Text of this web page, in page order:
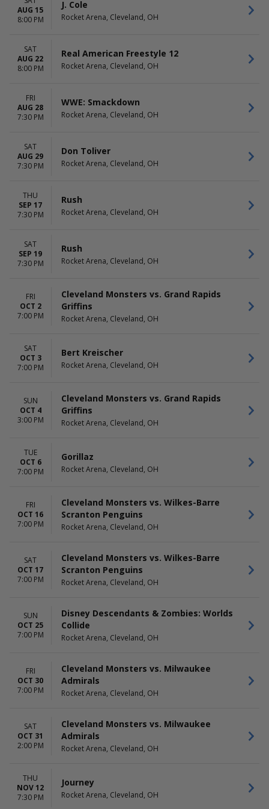
Rochester Americans
Syracuse Crunch
August
DATES
Today
This weekend
Choose dates
AUG 15
8:00 PM
J. Cole
Rocket Arena, Cleveland, OH
SAT
AUG 22
8:00 PM
Real American Freestyle 12
Rocket Arena, Cleveland, OH
FRI
AUG 28
7:30 PM
WWE: Smackdown
Rocket Arena, Cleveland, OH
SAT
AUG 29
7:30 PM
Don Toliver
Rocket Arena, Cleveland, OH
THU
SEP 17
7:30 PM
Rush
Rocket Arena, Cleveland, OH
SAT
SEP 19
7:30 PM
Rush
Rocket Arena, Cleveland, OH
FRI
OCT 2
7:00 PM
Cleveland Monsters vs. Grand Rapids
Griffins
Rocket Arena, Cleveland, OH
SAT
OCT 3
7:00 PM
Bert Kreischer
Rocket Arena, Cleveland, OH
SUN
OCT 4
3:00 PM
Cleveland Monsters vs. Grand Rapids
Griffins
Rocket Arena, Cleveland, OH
TUE
OCT 6
7:00 PM
Gorillaz
Rocket Arena, Cleveland, OH
FRI
OCT 16
7:00 PM
Cleveland Monsters vs. Wilkes-Barre
Scranton Penguins
Rocket Arena, Cleveland, OH
SAT
OCT 17
7:00 PM
Cleveland Monsters vs. Wilkes-Barre
Scranton Penguins
Rocket Arena, Cleveland, OH
SUN
OCT 25
7:00 PM
Disney Descendants & Zombies: Worlds
Collide
Rocket Arena, Cleveland, OH
FRI
OCT 30
7:00 PM
Cleveland Monsters vs. Milwaukee
Admirals
Rocket Arena, Cleveland, OH
SAT
OCT 31
2:00 PM
Cleveland Monsters vs. Milwaukee
Admirals
Rocket Arena, Cleveland, OH
THU
NOV 12
7:30 PM
Journey
Rocket Arena, Cleveland, OH